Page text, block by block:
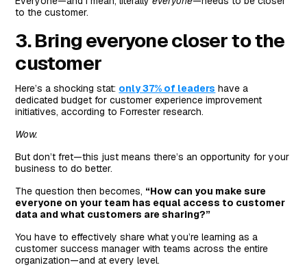
to the customer.
3. Bring everyone closer to the
customer
Here’s a shocking stat: only 37% of leaders have a
dedicated budget for customer experience improvement
initiatives, according to Forrester research.
Wow.
But don’t fret—this just means there’s an opportunity for your
business to do better.
The question then becomes, “How can you make sure
everyone on your team has equal access to customer
data and what customers are sharing?”
You have to effectively share what you’re learning as a
customer success manager with teams across the entire
organization—and at every level.